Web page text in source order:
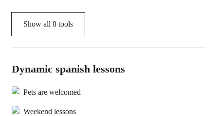
Show all 8 tools
Dynamic spanish lessons
Pets are welcomed
Weekend lessons